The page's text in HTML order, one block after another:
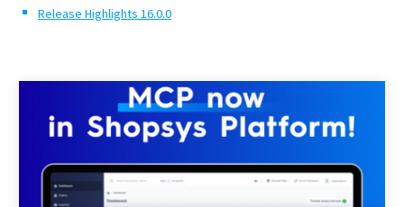
Release Highlights 16.0.0